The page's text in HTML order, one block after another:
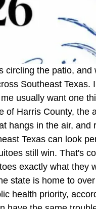
circling the patio, and
Southeast Texas.
usually want one
of Harris County, the
hangs in the air, and
Texas can look
still win. That's
exactly what they
state is home to
health priority,